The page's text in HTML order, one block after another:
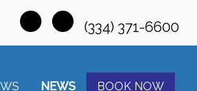
(334) 371-6600
NEWS BOOK NOW